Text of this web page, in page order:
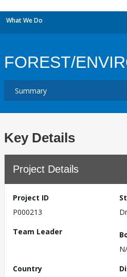
What We Do
FOREST/
Key Details
Project Details
Project ID
P000213
Team Leader
Country